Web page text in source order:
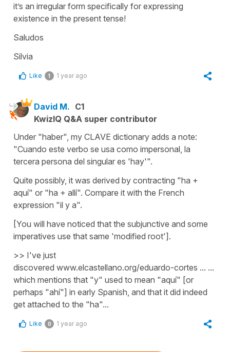
it’s an irregular form specifically for expressing
existence in the present tense!
Saludos
Silvia
Like 1 1 year ago
David M. C1
KwizIQ Q&A super contributor
Under "haber", my CLAVE dictionary adds a note:
"Cuando este verbo se usa como impersonal, la
tercera persona del singular es 'hay'".
Quite possibly, it was derived by contracting "ha +
aquí" or "ha + allí". Compare it with the French
expression "il y a".
[You will have noticed that the subjunctive and some
imperatives use that same 'modified root'].
>> I've just
discovered www.elcastellano.org/eduardo-cortes ... ...
which mentions that "y" used to mean "aquí" [or
perhaps "ahí"] in early Spanish, and that it did indeed
get attached to the "ha"...
Like 0 1 year ago